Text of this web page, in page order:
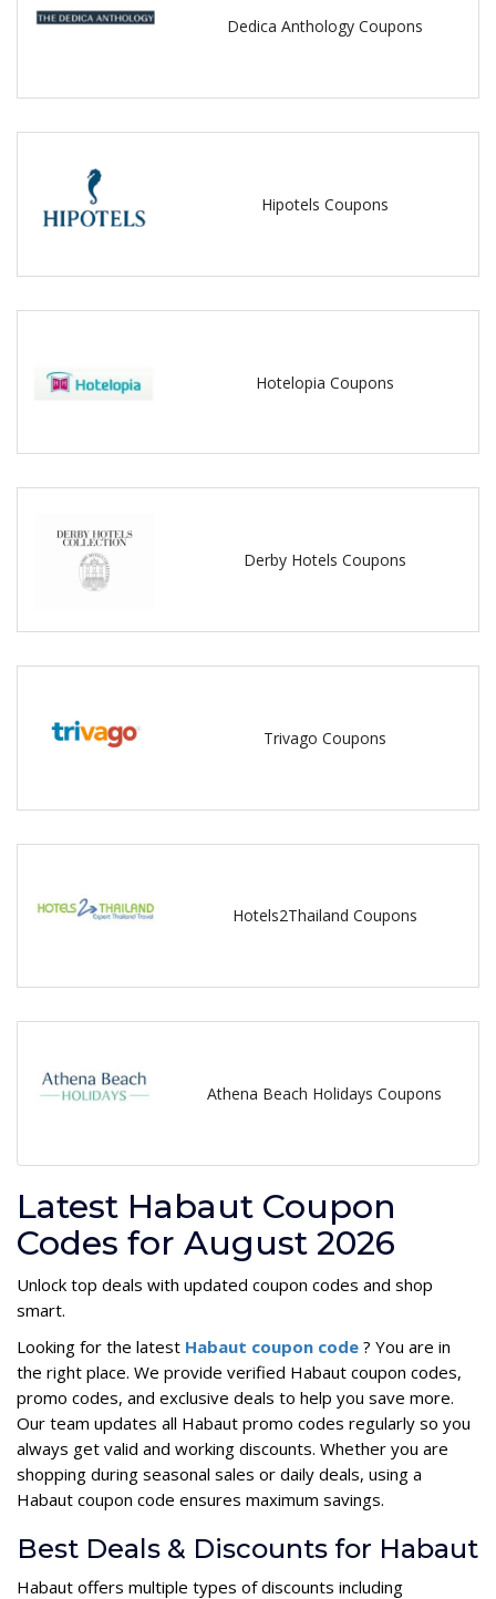
Dedica Anthology Coupons
Hipotels Coupons
Hotelopia Coupons
Derby Hotels Coupons
Trivago Coupons
Hotels2Thailand Coupons
Athena Beach Holidays Coupons
Latest Habaut Coupon
Codes for August 2026
Unlock top deals with updated coupon codes and shop
smart.
Looking for the latest Habaut coupon code ? You are in
the right place. We provide verified Habaut coupon codes,
promo codes, and exclusive deals to help you save more.
Our team updates all Habaut promo codes regularly so you
always get valid and working discounts. Whether you are
shopping during seasonal sales or daily deals, using a
Habaut coupon code ensures maximum savings.
Best Deals & Discounts for Habaut
Habaut offers multiple types of discounts including